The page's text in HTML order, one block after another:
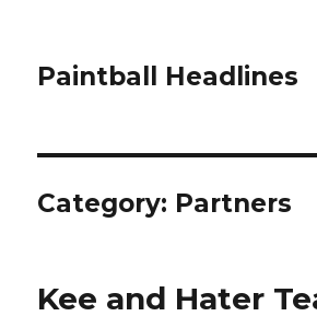
Paintball Headlines
Category: Partners
Kee and Hater